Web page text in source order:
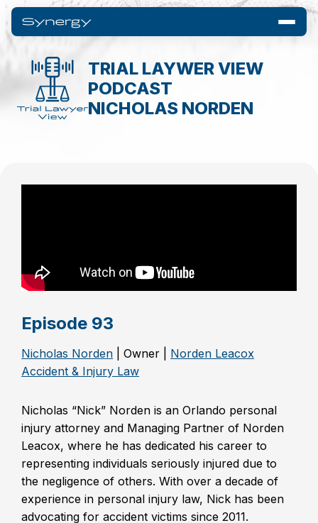
TRIAL LAYWER VIEW
PODCAST
NICHOLAS NORDEN
Episode 93
Nicholas Norden | Owner | Norden Leacox
Accident & Injury Law
Nicholas “Nick” Norden is an Orlando personal
injury attorney and Managing Partner of Norden
Leacox, where he has dedicated his career to
representing individuals seriously injured due to
the negligence of others. With over a decade of
experience in personal injury law, Nick has been
advocating for accident victims since 2011.